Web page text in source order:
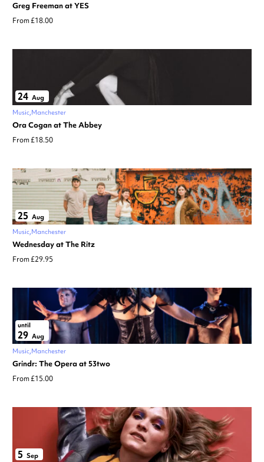
Greg Freeman at YES
From £18.00
24 Aug
Music Manchester
Ora Cogan at The Abbey
From £18.50
25 Aug
Music Manchester
Wednesday at The Ritz
From £29.95
until
29 Aug
Music Manchester
Grindr: The Opera at 53two
From £15.00
5 Sep